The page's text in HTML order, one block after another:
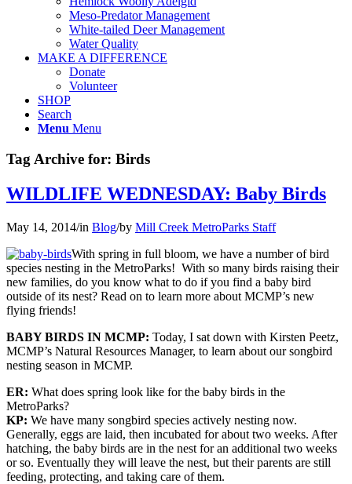
Meso-Predator Management
White-tailed Deer Management
Water Quality
MAKE A DIFFERENCE
Donate
Volunteer
SHOP
Search
Menu Menu
Tag Archive for: Birds
WILDLIFE WEDNESDAY: Baby Birds
May 14, 2014/in Blog/by Mill Creek MetroParks Staff
With spring in full bloom, we have a number of bird
species nesting in the MetroParks! With so many birds raising their
new families, do you know what to do if you find a baby bird
outside of its nest? Read on to learn more about MCMP’s new
flying friends!
BABY BIRDS IN MCMP: Today, I sat down with Kirsten Peetz,
MCMP’s Natural Resources Manager, to learn about our songbird
nesting season in MCMP.
ER: What does spring look like for the baby birds in the
MetroParks?
KP: We have many songbird species actively nesting now.
Generally, eggs are laid, then incubated for about two weeks. After
hatching, the baby birds are in the nest for an additional two weeks
or so. Eventually they will leave the nest, but their parents are still
feeding, protecting, and taking care of them.